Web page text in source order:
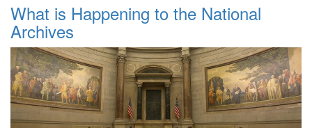
What is Happening to the National
Archives